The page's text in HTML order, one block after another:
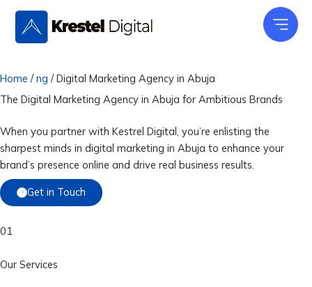
Skip
content
Home /ng /Digital Marketing Agency in Abuja
The Digital Marketing Agency in Abuja for Ambitious Brands
When you partner with Kestrel Digital, you’re enlisting the
sharpest minds in digital marketing in Abuja to enhance your
brand’s presence online and drive real business results.
Get in Touch
01
Our Services